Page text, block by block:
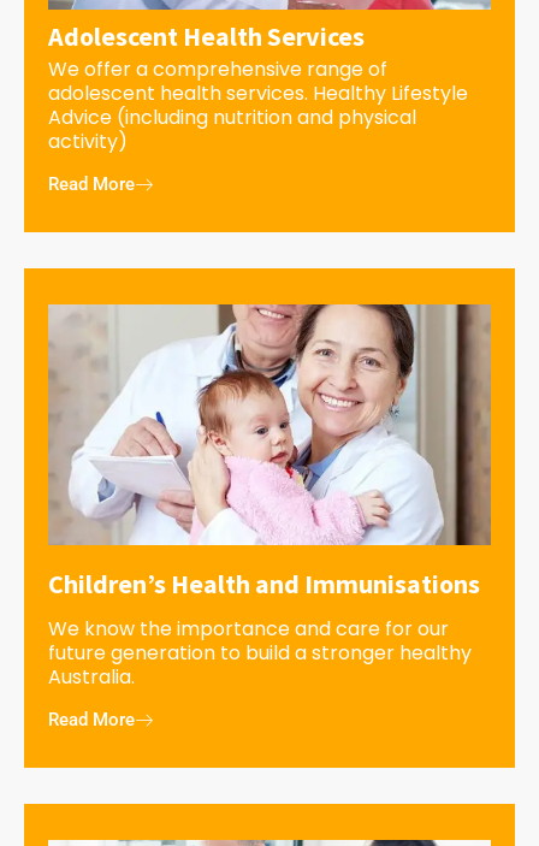
Adolescent Health Services
We offer a comprehensive range of
adolescent health services. Healthy Lifestyle
Advice (including nutrition and physical
activity)
Read More
Children’s Health and Immunisations
We know the importance and care for our
future generation to build a stronger healthy
Australia.
Read More